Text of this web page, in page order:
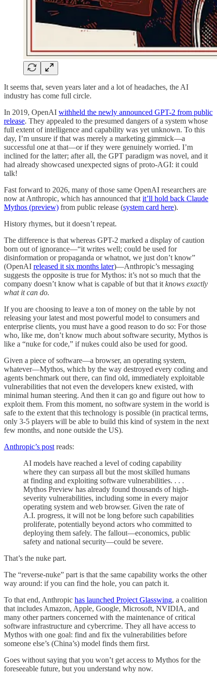
It seems that, seven years later and a lot of headaches, the AI
industry has come full circle.
In 2019, OpenAI withheld the newly announced GPT-2 from public
release. They appealed to the presumed dangers of a system whose
full extent of intelligence and capability was yet unknown. To this
day, I’m unsure if that was merely a marketing gimmick—a
successful one at that—or if they were genuinely worried. I’m
inclined for the latter; after all, the GPT paradigm was novel, and it
had already showcased unexpected signs of proto-AGI: it could
talk!
Fast forward to 2026, many of those same OpenAI researchers are
now at Anthropic, which has announced that it’ll hold back Claude
Mythos (preview) from public release (system card here).
History rhymes, but it doesn’t repeat.
The difference is that whereas GPT-2 marked a display of caution
born out of ignorance—“it writes well; could be used for
disinformation or propaganda or whatnot, we just don’t know”
(OpenAI released it six months later)—Anthropic’s messaging
suggests the opposite is true for Mythos: it’s not so much that the
company doesn’t know what is capable of but that it knows exactly
what it can do.
If you are choosing to leave a ton of money on the table by not
releasing your latest and most powerful model to consumers and
enterprise clients, you must have a good reason to do so: For those
who, like me, don’t know much about software security, Mythos is
like a “nuke for code,” if nukes could also be used for good.
Given a piece of software—a browser, an operating system,
whatever—Mythos, which by the way destroyed every coding and
agents benchmark out there, can find old, immediately exploitable
vulnerabilities that not even the developers knew existed, with
minimal human steering. And then it can go and figure out how to
exploit them. From this moment, no software system in the world is
safe to the extent that this technology is possible (in practical terms,
only 3-5 players will be able to build this kind of system in the next
few months, and none outside the US).
Anthropic’s post reads:
AI models have reached a level of coding capability
where they can surpass all but the most skilled humans
at finding and exploiting software vulnerabilities. . . .
Mythos Preview has already found thousands of high-
severity vulnerabilities, including some in every major
operating system and web browser. Given the rate of
A.I. progress, it will not be long before such capabilities
proliferate, potentially beyond actors who committed to
deploying them safely. The fallout—economics, public
safety and national security—could be severe.
That’s the nuke part.
The “reverse-nuke” part is that the same capability works the other
way around: if you can find the hole, you can patch it.
To that end, Anthropic has launched Project Glasswing, a coalition
that includes Amazon, Apple, Google, Microsoft, NVIDIA, and
many other partners concerned with the maintenance of critical
software infrastructure and cybercrime. They all have access to
Mythos with one goal: find and fix the vulnerabilities before
someone else’s (China’s) model finds them first.
Goes without saying that you won’t get access to Mythos for the
foreseeable future, but you understand why now.